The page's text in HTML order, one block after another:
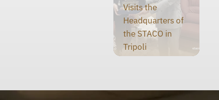
Visits the
Headquarters of
the STACO in
Tripoli